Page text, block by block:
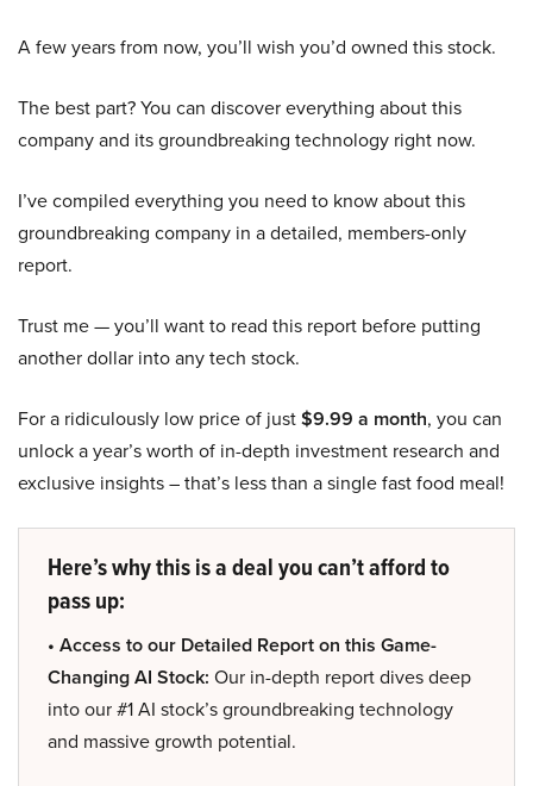
A few years from now, you’ll wish you’d owned this stock.
The best part? You can discover everything about this
company and its groundbreaking technology right now.
I’ve compiled everything you need to know about this
groundbreaking company in a detailed, members-only
report.
Trust me — you’ll want to read this report before putting
another dollar into any tech stock.
For a ridiculously low price of just$9.99 a month, you can
unlock a year’s worth of in-depth investment research and
exclusive insights – that’s less than a single fast food meal!
Here’s why this is a deal you can’t afford to
pass up:
• Access to our Detailed Report on this Game-
Changing AI Stock: Our in-depth report dives deep
into our #1 AI stock’s groundbreaking technology
and massive growth potential.